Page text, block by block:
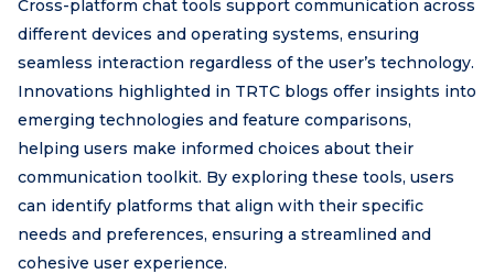
Cross-platform chat tools support communication across
different devices and operating systems, ensuring
seamless interaction regardless of the user’s technology.
Innovations highlighted in TRTC blogs offer insights into
emerging technologies and feature comparisons,
helping users make informed choices about their
communication toolkit. By exploring these tools, users
can identify platforms that align with their specific
needs and preferences, ensuring a streamlined and
cohesive user experience.